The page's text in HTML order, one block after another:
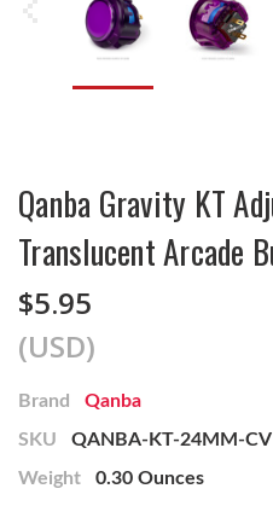
Qanba Gravity KT
Translucent Arcade
$5.95
(USD)
Brand
Qanba
SKU
QANBA-KT-24MM-CV
Weight
0.30 Ounces